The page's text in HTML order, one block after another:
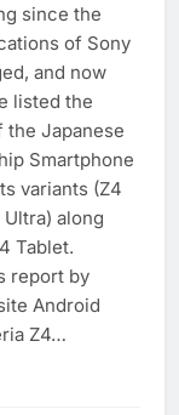
since the
of Sony
and now
listed the
Japanese
Smartphone
variants (Z4
along
Tablet.
report by
Android
Z4…